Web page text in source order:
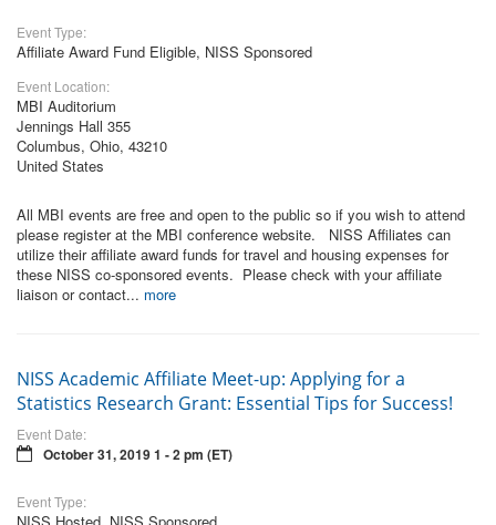
Event Type:
Affiliate Award Fund Eligible, NISS Sponsored
Event Location:
MBI Auditorium
Jennings Hall 355
Columbus, Ohio, 43210
United States
All MBI events are free and open to the public so if you wish to attend
please register at the MBI conference website. NISS Affiliates can
utilize their affiliate award funds for travel and housing expenses for
these NISS co-sponsored events. Please check with your affiliate
liaison or contact... more
NISS Academic Affiliate Meet-up: Applying for a
Statistics Research Grant: Essential Tips for Success!
Event Date:
October 31, 2019 1 - 2 pm (ET)
Event Type: